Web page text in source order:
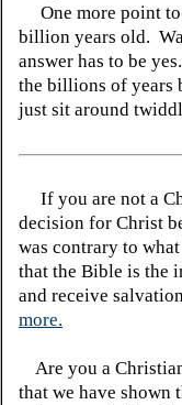
One more point to
billion years old.
answer has to be
the billions of years
just sit around
If you are not a
decision for Christ
was contrary to
that the Bible is the
and receive
more.
Are you a
that we have